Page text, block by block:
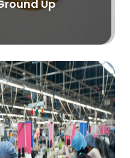
Up